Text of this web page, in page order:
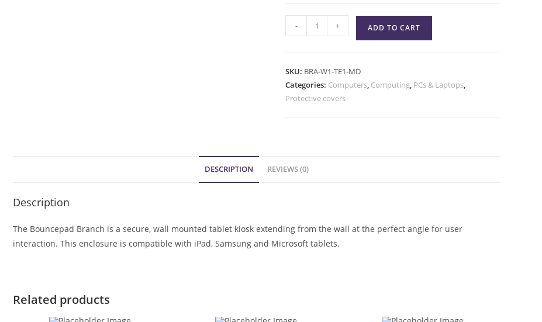
- + ADD TO CART
SKU: BRA-W1-TE1-MD
Categories: Computers, Computing, PCs & Laptops,
Protective covers
DESCRIPTION REVIEWS (0)
Description
The Bouncepad Branch is a secure, wall mounted tablet kiosk extending from the wall at the perfect angle for user
interaction. This enclosure is compatible with iPad, Samsung and Microsoft tablets.
Related products